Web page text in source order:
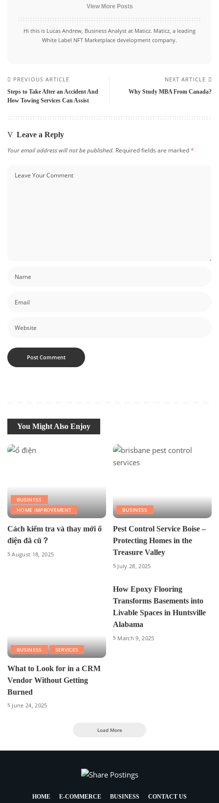
View More Posts
Hi this is Lucas Andrew, Business Analyst at Maticz. Maticz, a leading
White Label NFT Marketplace development company.
PREVIOUS ARTICLE
Steps to Take After an Accident And
How Towing Services Can Assist
NEXT ARTICLE
Why Study MBA From Canada?
Leave a Reply
Your email address will not be published. Required fields are marked*
You Might Also Enjoy
BUSINESS
HOME IMPROVEMENT
Cách kiểm tra và thay mới ổ
điện đã cũ？
August 18, 2025
BUSINESS
Pest Control Service Boise –
Protecting Homes in the
Treasure Valley
July 28, 2025
BUSINESS SERVICES
What to Look for in a CRM
Vendor Without Getting
Burned
June 24, 2025
How Epoxy Flooring
Transforms Basements into
Livable Spaces in Huntsville
Alabama
March 9, 2025
Load More
HOME E-COMMERCE BUSINESS CONTACT US